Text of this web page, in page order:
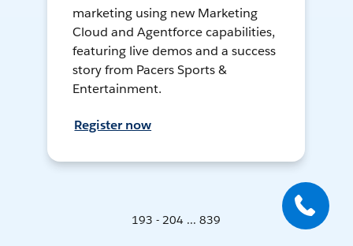
marketing using new Marketing
Cloud and Agentforce capabilities,
featuring live demos and a success
story from Pacers Sports &
Entertainment.
Register now
193 - 204 ... 839